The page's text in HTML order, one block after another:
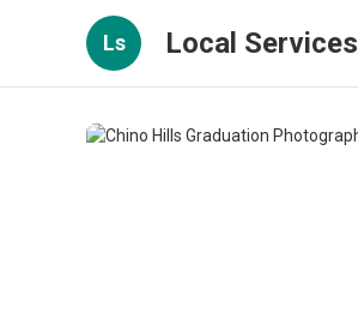
Ls Local Services